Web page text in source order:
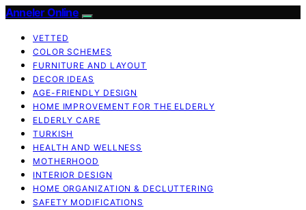
Anneler Online
VETTED
COLOR SCHEMES
FURNITURE AND LAYOUT
DECOR IDEAS
AGE-FRIENDLY DESIGN
HOME IMPROVEMENT FOR THE ELDERLY
ELDERLY CARE
TURKISH
HEALTH AND WELLNESS
MOTHERHOOD
INTERIOR DESIGN
HOME ORGANIZATION & DECLUTTERING
SAFETY MODIFICATIONS